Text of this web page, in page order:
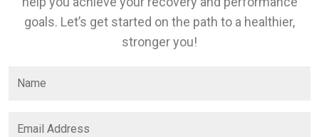
goals. Let’s get started on the path to a healthier,
stronger you!